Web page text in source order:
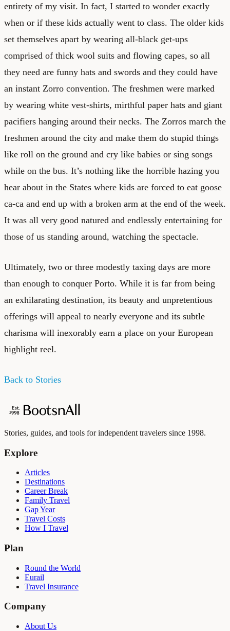
entirety of my visit. In fact, I started to wonder exactly
when or if these kids actually went to class. The older kids
set themselves apart by wearing all-black get-ups
comprised of thick wool suits and flowing capes, so all
they need are funny hats and swords and they could have
an instant Zorro convention. The freshmen were marked
by wearing white vest-shirts, mirthful paper hats and giant
pacifiers hanging around their necks. The Zorros march the
freshmen around the city and make them do stupid things
like roll on the ground and cry like babies or sing songs
while on the bus. It’s nothing like the horrible hazing you
hear about in the States where kids are forced to eat goose
ca-ca and end up with a broken arm at the end of the week.
It was all very good natured and endlessly entertaining for
those of us standing around, watching the spectacle.
Ultimately, two or three modestly taxing days are more
than enough to conquer Porto. While it is far from being
an exhilarating destination, its beauty and unpretentious
offerings will appeal to nearly everyone and its subtle
charisma will inexorably earn a place on your European
highlight reel.
Back to Stories
Stories, guides, and tools for independent travelers since 1998.
Explore
Articles
Destinations
Career Break
Family Travel
Gap Year
Travel Costs
How I Travel
Plan
Round the World
Eurail
Travel Insurance
Company
About Us